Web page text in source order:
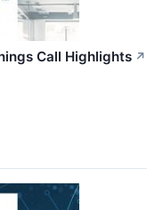
Call Highlights ↗